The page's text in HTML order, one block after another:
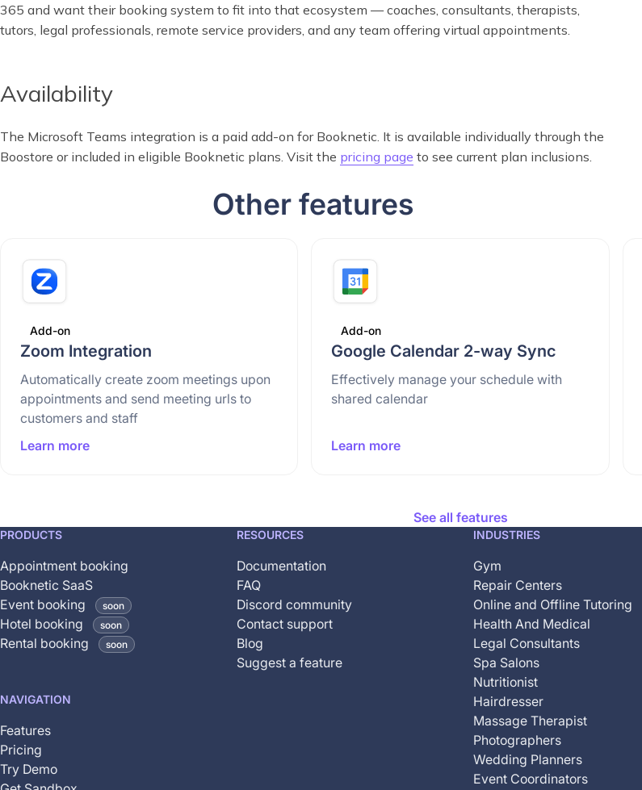
365 and want their booking system to fit into that ecosystem — coaches, consultants, therapists,
tutors, legal professionals, remote service providers, and any team offering virtual appointments.
Availability
The Microsoft Teams integration is a paid add-on for Booknetic. It is available individually through the
Boostore or included in eligible Booknetic plans. Visit the pricing page to see current plan inclusions.
Other features
Add-on
Zoom Integration
Automatically create zoom meetings upon
appointments and send meeting urls to
customers and staff
Learn more
Add-on
Google Calendar 2-way Sync
Effectively manage your schedule with
shared calendar
Learn more
See all features
This
is
coming
soon
and
is
PRODUCTS
Appointment booking
Booknetic SaaS
Event booking
soon
Hotel booking soon
Rental booking soon
NAVIGATION
Features
Pricing
Try Demo
RESOURCES
Documentation
FAQ
Discord community
Contact support
Blog
Suggest a feature
INDUSTRIES
Gym
Repair Centers
Online and Offline Tutoring
Health And Medical
Legal Consultants
Spa Salons
Nutritionist
Hairdresser
Massage Therapist
Photographers
Wedding Planners
Event Coordinators